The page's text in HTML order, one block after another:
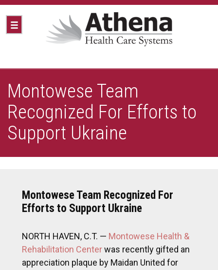
Montowese Team
Recognized For Efforts to
Support Ukraine
Montowese Team Recognized For
Efforts to Support Ukraine
NORTH HAVEN, C.T. — Montowese Health &
Rehabilitation Centerwas recently gifted an
appreciation plaque by Maidan United for